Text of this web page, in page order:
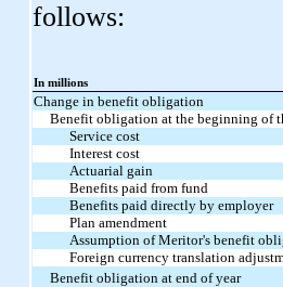
follows:
In millions
Change in benefit obligation
Benefit obligation at the beginning of
Service cost
Interest cost
Actuarial gain
Benefits paid from fund
Benefits paid directly by employer
Plan amendment
Assumption of Meritor's benefit
Foreign currency translation
Benefit obligation at end of year